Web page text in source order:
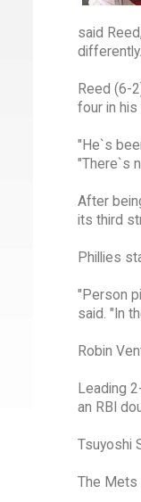
said
Reed (6-
four in
"He`s
"There`s
After
its third
Phillies
"Person
said. "In
Robin
Leading
an RBI
Tsuyoshi
The Mets